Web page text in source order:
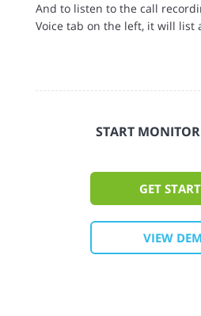
And to listen to the call
Voice tab on the left, it will list
START
GET
VIEW